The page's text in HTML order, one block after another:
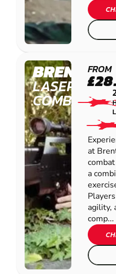
LASER
COMBAT
FROM
at
a
agility,
comp...